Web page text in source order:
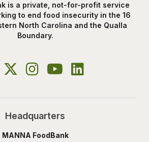
is a private, not-for-profit service
to end food insecurity in the 16
North Carolina and the Qualla
Boundary.
Headquarters
MANNA FoodBank